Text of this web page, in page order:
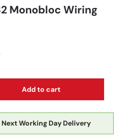
Monobloc Wiring
Add to cart
Next Working Day Delivery